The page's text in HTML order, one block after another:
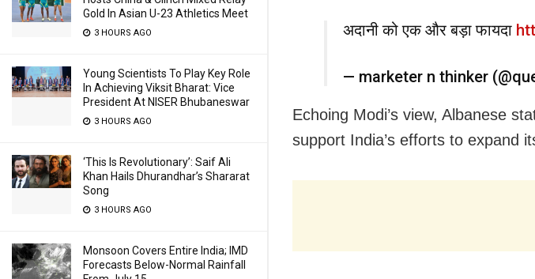
Gold In Asian U-23 Athletics Meet
3 HOURS AGO
Young Scientists To Play Key Role
In Achieving Viksit Bharat: Vice
President At NISER Bhubaneswar
3 HOURS AGO
‘This Is Revolutionary’: Saif Ali
Khan Hails Dhurandhar’s Shararat
Song
3 HOURS AGO
Monsoon Covers Entire India; IMD
Forecasts Below-Normal Rainfall
अदानी को एक और बड़ा फायदा
— marketer n thinker
Echoing Modi’s view, Albanese
support India’s efforts to expand